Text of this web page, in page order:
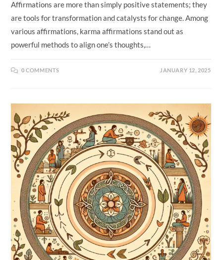
Affirmations are more than simply positive statements; they
are tools for transformation and catalysts for change. Among
various affirmations, karma affirmations stand out as
powerful methods to align one’s thoughts,…
0 COMMENTS JANUARY 12, 2025